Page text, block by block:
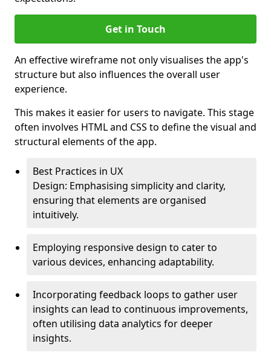
Get in Touch
An effective wireframe not only visualises the app's
structure but also influences the overall user
experience.
This makes it easier for users to navigate. This stage
often involves HTML and CSS to define the visual and
structural elements of the app.
Best Practices in UX
Design: Emphasising simplicity and clarity,
ensuring that elements are organised
intuitively.
Employing responsive design to cater to
various devices, enhancing adaptability.
Incorporating feedback loops to gather user
insights can lead to continuous improvements,
often utilising data analytics for deeper
insights.